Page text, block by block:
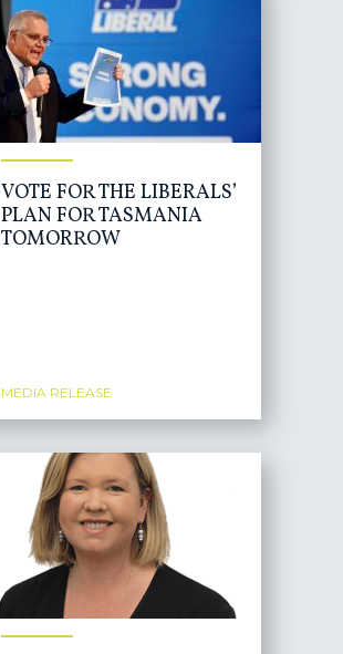
VOTE FOR THE LIBERALS’
PLAN FOR TASMANIA
TOMORROW
MEDIA RELEASE